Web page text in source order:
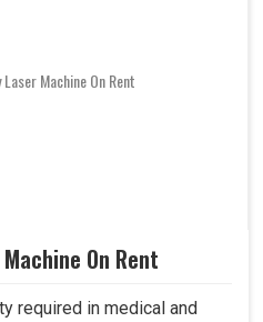
On Rent
required in medical and